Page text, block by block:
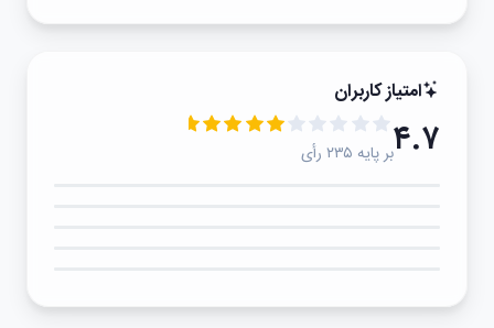
امتیاز کاربران
۴.۷بر پایه ۲۳۵ رأی